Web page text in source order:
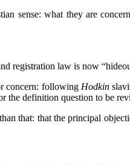
sense: what they are
registration law is now
concern: following Hodkin
the definition question to be
that: that the principal